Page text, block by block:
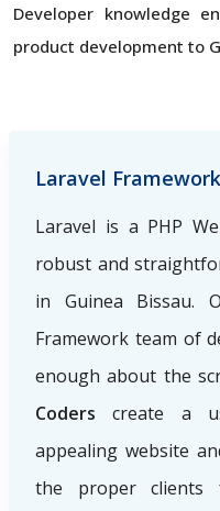
Developer knowledge
product development to
Laravel Framework
Laravel is a PHP
robust and
in Guinea Bissau.
Framework team of
enough about the
Coders create a
appealing website
the proper clients